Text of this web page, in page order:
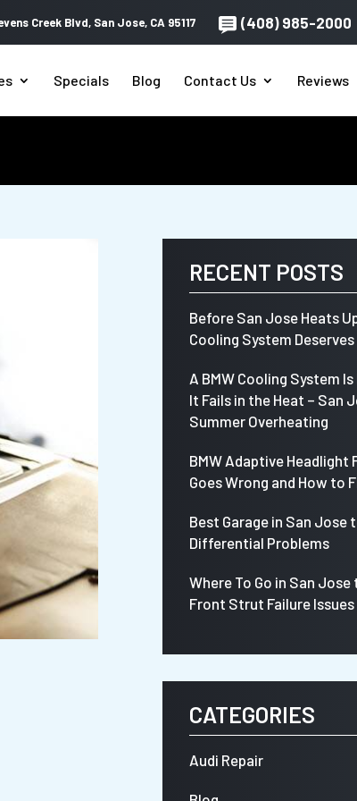
Creek Blvd, San Jose, CA 95117 (408) 985-2000
Specials Blog Contact Us Reviews
RECENT POSTS
Before San Jose Heats
Cooling System
A BMW Cooling System
It Fails in the Heat – San
Summer Overheating
BMW Adaptive Headlight
Goes Wrong and How to
Best Garage in San Jose
Differential Problems
Where To Go in San
Front Strut Failure Issues
CATEGORIES
Audi Repair